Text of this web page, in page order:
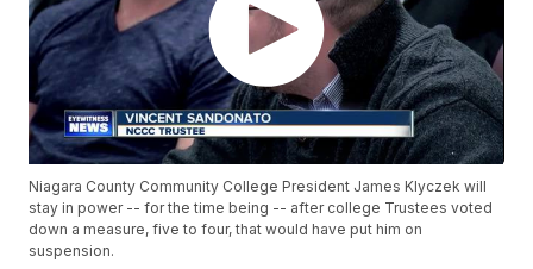
Niagara County Community College President James Klyczek will
stay in power -- for the time being -- after college Trustees voted
down a measure, five to four, that would have put him on
suspension.